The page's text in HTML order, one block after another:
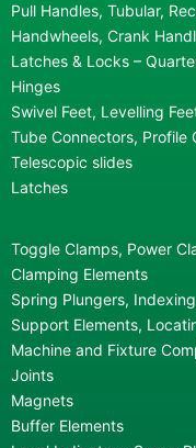
Pull Handles, Tubular,
Handwheels, Crank
Latches & Locks –
Hinges
Swivel Feet, Levelling
Tube Connectors, Profile
Telescopic slides
Latches
Toggle Clamps, Power
Clamping Elements
Spring Plungers,
Support Elements,
Machine and Fixture
Joints
Magnets
Buffer Elements